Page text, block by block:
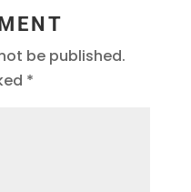
be published.
*